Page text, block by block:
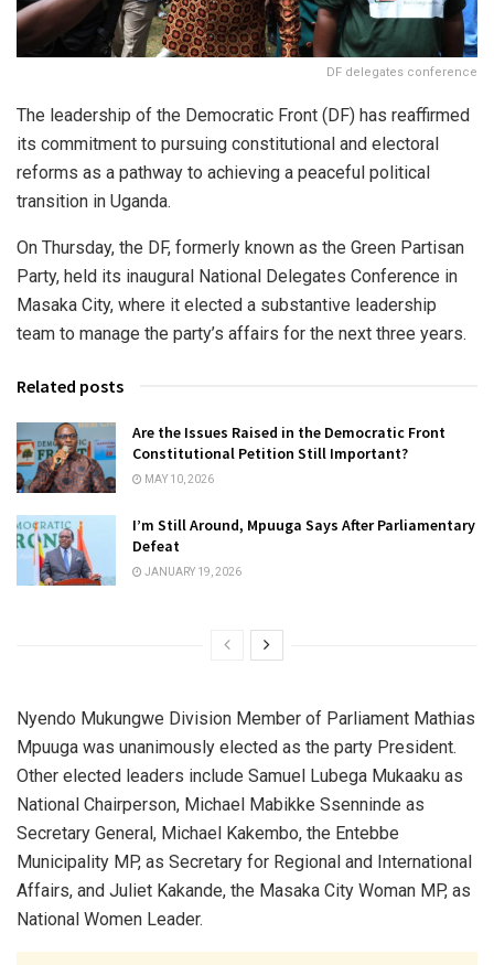
DF delegates conference
The leadership of the Democratic Front (DF) has reaffirmed
its commitment to pursuing constitutional and electoral
reforms as a pathway to achieving a peaceful political
transition in Uganda.
On Thursday, the DF, formerly known as the Green Partisan
Party, held its inaugural National Delegates Conference in
Masaka City, where it elected a substantive leadership
team to manage the party’s affairs for the next three years.
Related posts
Are the Issues Raised in the Democratic Front
Constitutional Petition Still Important?
MAY 10, 2026
I’m Still Around, Mpuuga Says After Parliamentary
Defeat
JANUARY 19, 2026
Nyendo Mukungwe Division Member of Parliament Mathias
Mpuuga was unanimously elected as the party President.
Other elected leaders include Samuel Lubega Mukaaku as
National Chairperson, Michael Mabikke Ssenninde as
Secretary General, Michael Kakembo, the Entebbe
Municipality MP, as Secretary for Regional and International
Affairs, and Juliet Kakande, the Masaka City Woman MP, as
National Women Leader.